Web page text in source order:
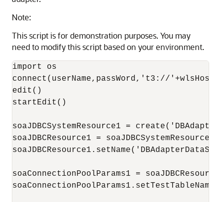
Note:
This script is for demonstration purposes. You may
need to modify this script based on your environment.
import os
connect(userName,passWord,'t3://
edit()
startEdit()
soaJDBCSystemResource1 =
soaJDBCResource1 =
soaConnectionPoolParams1 =